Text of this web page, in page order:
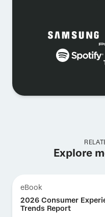
Explore
eBook
2026 Consumer
Trends Report